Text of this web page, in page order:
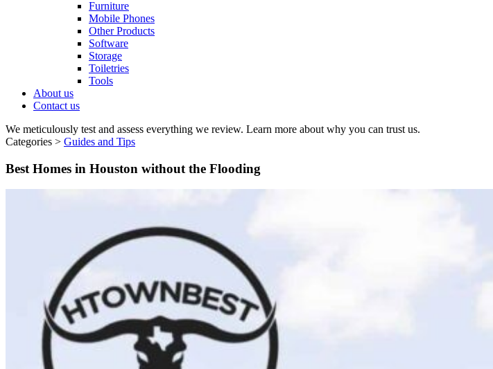
Furniture
Mobile Phones
Other Products
Software
Storage
Toiletries
Tools
About us
Contact us
We meticulously test and assess everything we review. Learn more about why you can trust us.
Categories > Guides and Tips
Best Homes in Houston without the Flooding